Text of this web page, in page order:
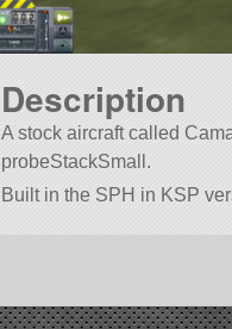
Description
A stock aircraft called
probeStackSmall.
Built in the SPH in KSP